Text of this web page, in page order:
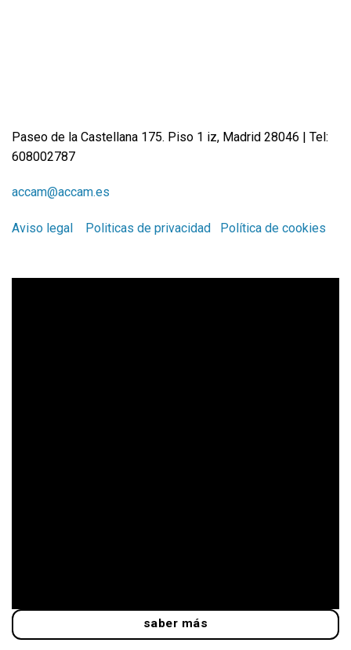
Paseo de la Castellana 175. Piso 1 iz, Madrid 28046 | Tel:
608002787
accam@accam.es
Aviso legal Politicas de privacidad Política de cookies
saber más